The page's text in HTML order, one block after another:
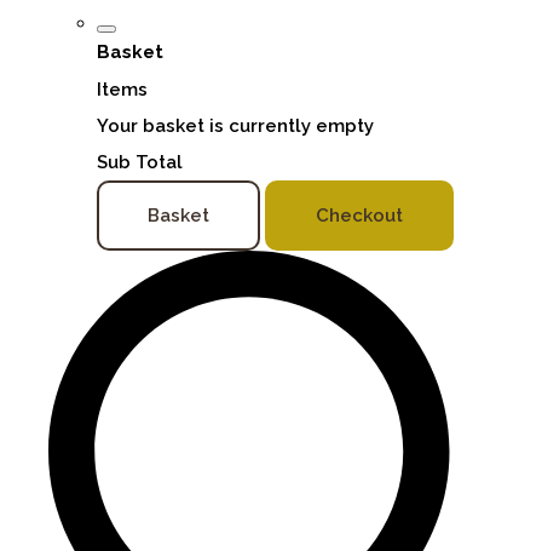
Basket
Items
Your basket is currently empty
Sub Total
Basket Checkout